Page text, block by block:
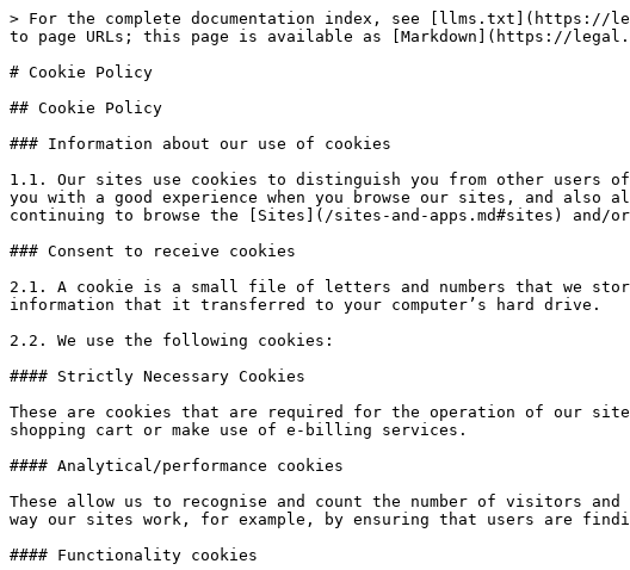
> For the complete documentation index, see [llms.txt](https://
to page URLs; this page is available as [Markdown](https://
# Cookie Policy
## Cookie Policy
### Information about our use of cookies
1.1. Our sites use cookies to distinguish you from other users
you with a good experience when you browse our sites, and also
continuing to browse the [Sites](/sites-and-apps.md#sites) and/
### Consent to receive cookies
2.1. A cookie is a small file of letters and numbers that we
information that it transferred to your computer’s hard drive.
2.2. We use the following cookies:
#### Strictly Necessary Cookies
These are cookies that are required for the operation of our
shopping cart or make use of e-billing services.
#### Analytical/performance cookies
These allow us to recognise and count the number of visitors
way our sites work, for example, by ensuring that users are
#### Functionality cookies